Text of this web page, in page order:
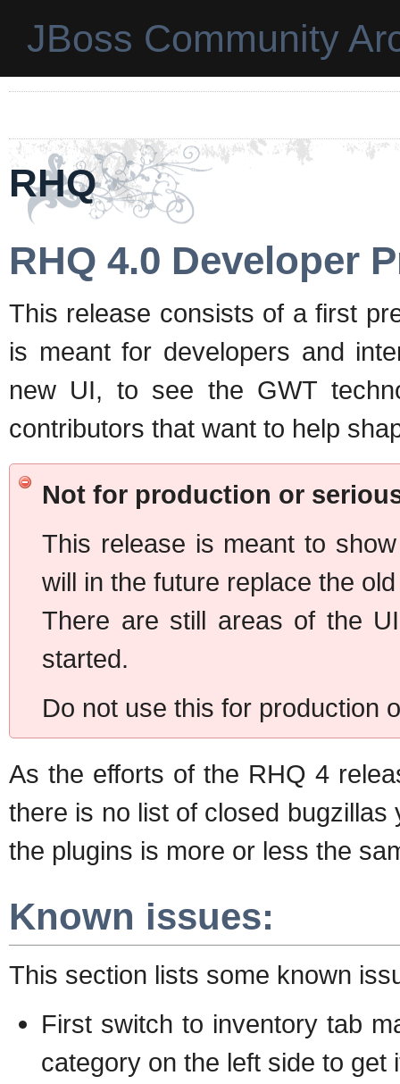
JBoss Community
RHQ
RHQ 4.0 Developer
This release consists of a first
is meant for developers and
new UI, to see the GWT
contributors that want to help
Not for production or
This release is meant to
will in the future replace the
There are still areas of the
started.
Do not use this for production
As the efforts of the RHQ 4
there is no list of closed
the plugins is more or less the
Known issues:
This section lists some known
First switch to inventory tab
category on the left side to get